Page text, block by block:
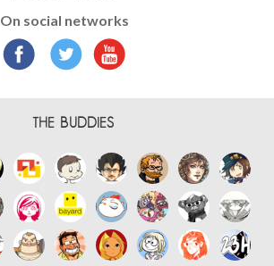
On social networks
THE BUDDIES